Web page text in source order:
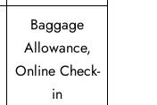
Baggage
Allowance,
Online Check-
in